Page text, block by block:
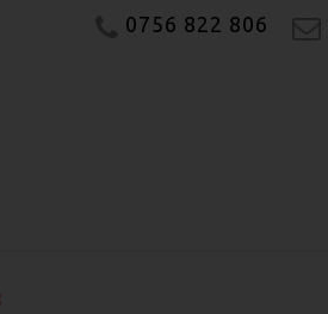
0756 822 806